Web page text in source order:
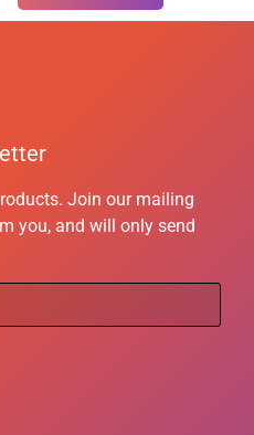
Join our mailing
you, and will only send